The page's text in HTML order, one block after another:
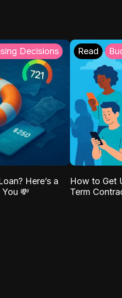
Decisions
Here’s a
💸
Read
How to Get
Term